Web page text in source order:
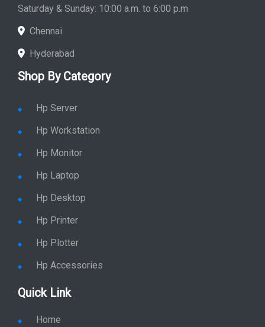
Saturday & Sunday: 10:00 a.m. to 6:00 p.m
Chennai
Hyderabad
Shop By Category
Hp Server
Hp Workstation
Hp Monitor
Hp Laptop
Hp Desktop
Hp Printer
Hp Plotter
Hp Accessories
Quick Link
Home